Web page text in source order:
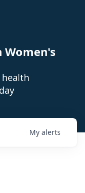
Women's
My alerts